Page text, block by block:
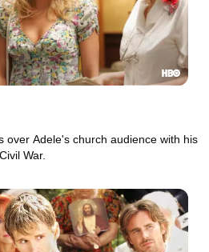
over Adele's church audience with his
War.